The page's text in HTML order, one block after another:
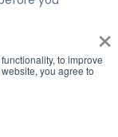
×
to improve
you agree to
stack